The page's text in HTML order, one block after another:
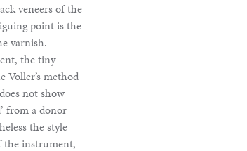
veneers of the
point is the
varnish.
the tiny
Voller’s method
not show
from a donor
the style
the instrument,